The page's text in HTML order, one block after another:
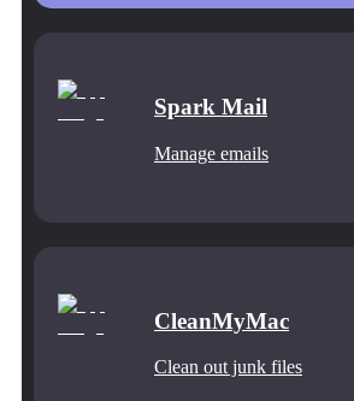
Spark Mail
Manage emails
CleanMyMac
Clean out junk files